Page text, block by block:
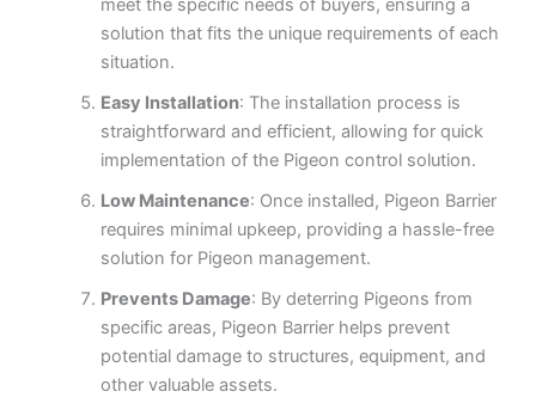
meet the specific needs of buyers, ensuring a
solution that fits the unique requirements of each
situation.
Easy Installation: The installation process is
straightforward and efficient, allowing for quick
implementation of the Pigeon control solution.
Low Maintenance: Once installed, Pigeon Barrier
requires minimal upkeep, providing a hassle-free
solution for Pigeon management.
Prevents Damage: By deterring Pigeons from
specific areas, Pigeon Barrier helps prevent
potential damage to structures, equipment, and
other valuable assets.